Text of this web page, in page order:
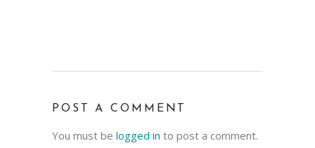
POST A COMMENT
You must be logged in to post a comment.